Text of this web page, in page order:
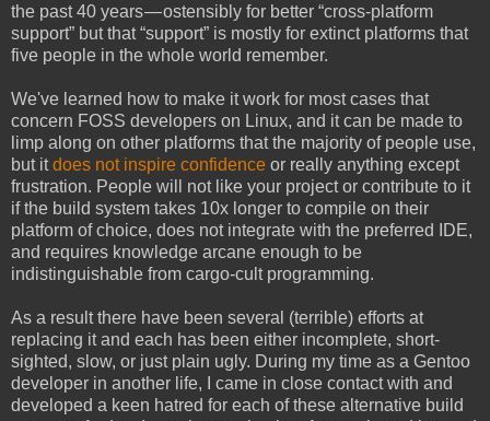
the past 40 years — ostensibly for better “cross-platform
support” but that “support” is mostly for extinct platforms that
five people in the whole world remember.
We've learned how to make it work for most cases that
concern FOSS developers on Linux, and it can be made to
limp along on other platforms that the majority of people use,
but itdoes not inspire confidence or really anything except
frustration. People will not like your project or contribute to it
if the build system takes 10x longer to compile on their
platform of choice, does not integrate with the preferred IDE,
and requires knowledge arcane enough to be
indistinguishable from cargo-cult programming.
As a result there have been several (terrible) efforts at
replacing it and each has been either incomplete, short-
sighted, slow, or just plain ugly. During my time as a Gentoo
developer in another life, I came in close contact with and
developed a keen hatred for each of these alternative build